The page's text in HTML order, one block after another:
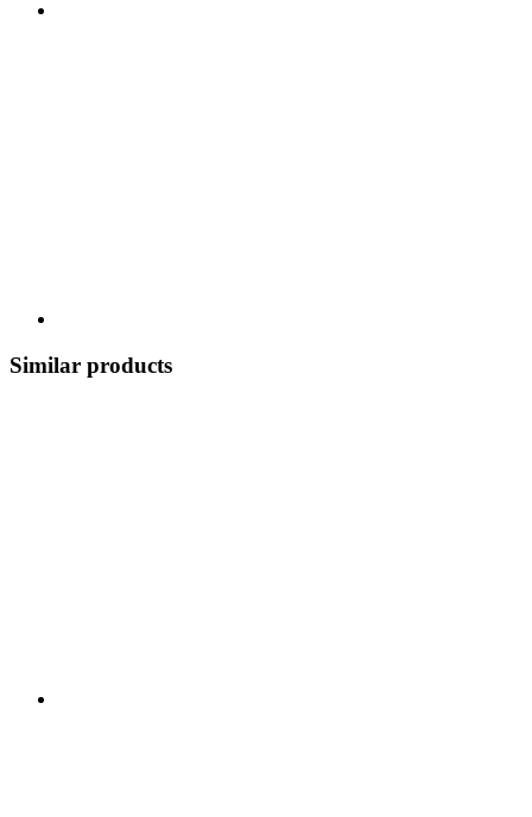
Similar products